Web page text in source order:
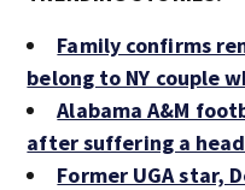
Family confirms
belong to NY couple
Alabama A&M
after suffering a
Former UGA star,